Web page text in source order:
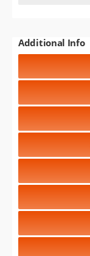
Additional Info